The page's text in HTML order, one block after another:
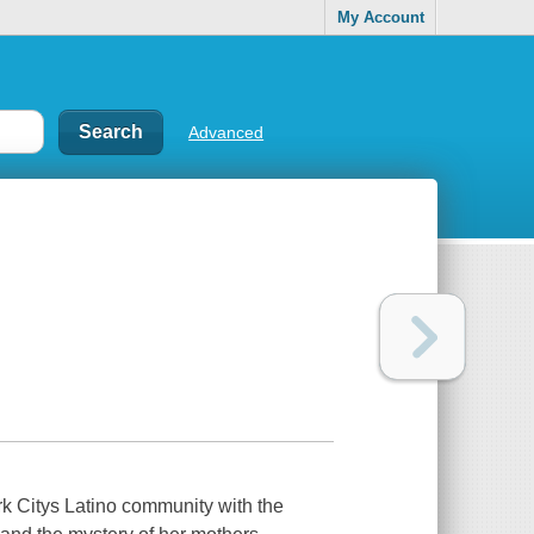
My Account
Advanced
Citys Latino community with the